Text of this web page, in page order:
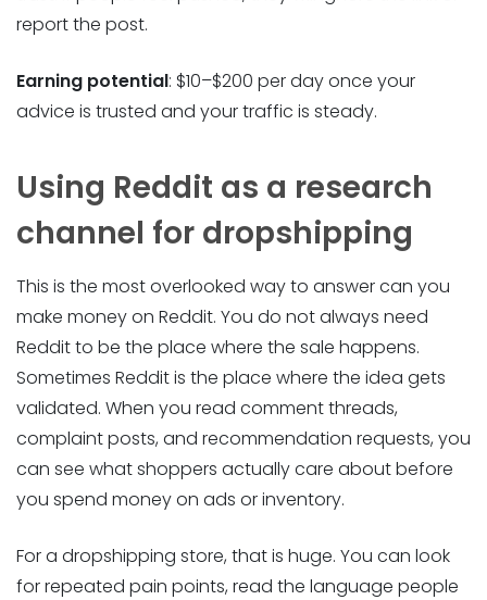
report the post.
Earning potential: $10–$200 per day once your
advice is trusted and your traffic is steady.
Using Reddit as a research
channel for dropshipping
This is the most overlooked way to answer can you
make money on Reddit. You do not always need
Reddit to be the place where the sale happens.
Sometimes Reddit is the place where the idea gets
validated. When you read comment threads,
complaint posts, and recommendation requests, you
can see what shoppers actually care about before
you spend money on ads or inventory.
For a dropshipping store, that is huge. You can look
for repeated pain points, read the language people